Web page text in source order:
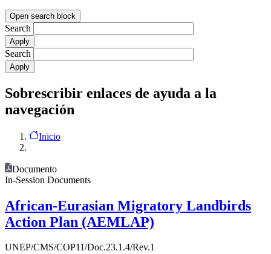
Open search block
Search
Search
Sobrescribir enlaces de ayuda a la
navegación
Inicio
Documento
In-Session Documents
African-Eurasian Migratory Landbirds
Action Plan (AEMLAP)
UNEP/CMS/COP11/Doc.23.1.4/Rev.1